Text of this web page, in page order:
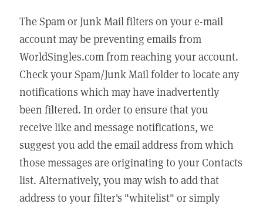
The Spam or Junk Mail filters on your e-mail
account may be preventing emails from
WorldSingles.com from reaching your account.
Check your Spam/Junk Mail folder to locate any
notifications which may have inadvertently
been filtered. In order to ensure that you
receive like and message notifications, we
suggest you add the email address from which
those messages are originating to your Contacts
list. Alternatively, you may wish to add that
address to your filter's "whitelist" or simply